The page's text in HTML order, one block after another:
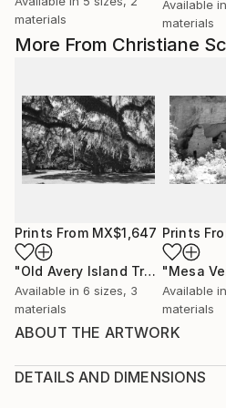
More From Christiane
Prints From MX$1,647
"Old Avery Island Trees" Print
Available in 6 sizes, 3
materials
Prints
Available in
materials
ABOUT THE ARTWORK
lighthouses in St. Joseph,
DETAILS AND DIMENSIONS
materials
Available in
materials